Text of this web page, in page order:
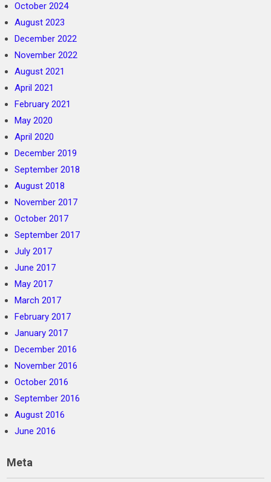
October 2024
August 2023
December 2022
November 2022
August 2021
April 2021
February 2021
May 2020
April 2020
December 2019
September 2018
August 2018
November 2017
October 2017
September 2017
July 2017
June 2017
May 2017
March 2017
February 2017
January 2017
December 2016
November 2016
October 2016
September 2016
August 2016
June 2016
Meta